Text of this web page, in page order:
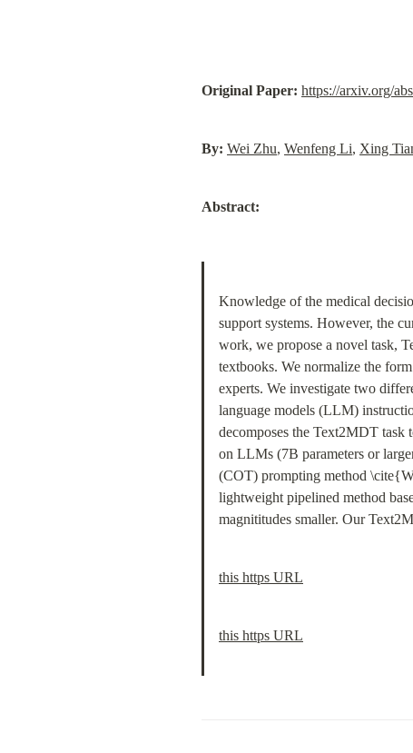
Original Paper: https://arxiv.org/
By: Wei Zhu, Wenfeng Li, Xing
Abstract:
Knowledge of the medical
support systems. However, the
work, we propose a novel task,
textbooks. We normalize the
experts. We investigate two
language models (LLM)
decomposes the Text2MDT task
on LLMs (7B parameters or
(COT) prompting method
lightweight pipelined method
magnititudes smaller. Our
this https URL
this https URL